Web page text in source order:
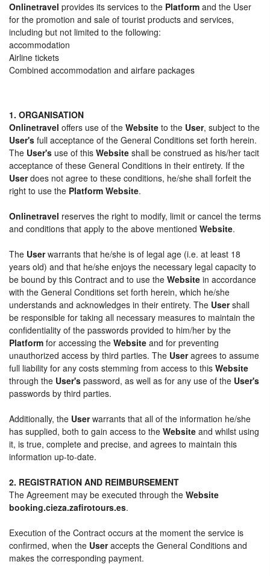
Onlinetravel provides its services to the Platform and the User
for the promotion and sale of tourist products and services,
including but not limited to the following:
accommodation
Airline tickets
Combined accommodation and airfare packages
1. ORGANISATION
Onlinetravel offers use of the Website to the User, subject to the
User's full acceptance of the General Conditions set forth herein.
The User's use of this Website shall be construed as his/her tacit
acceptance of these General Conditions in their entirety. If the
Userdoes not agree to these conditions, he/she shall forfeit the
right to use the Platform Website.
Onlinetravel reserves the right to modify, limit or cancel the terms
and conditions that apply to the above mentioned Website.
The Userwarrants that he/she is of legal age (i.e. at least 18
years old) and that he/she enjoys the necessary legal capacity to
be bound by this Contract and to use the Website in accordance
with the General Conditions set forth herein, which he/she
understands and acknowledges in their entirety. The Usershall
be responsible for taking all necessary measures to maintain the
confidentiality of the passwords provided to him/her by the
Platform for accessing the Website and for preventing
unauthorized access by third parties. The Useragrees to assume
full liability for any costs stemming from access to this Website
through the User's password, as well as for any use of the User's
passwords by third parties.
Additionally, the Userwarrants that all of the information he/she
has supplied, both to gain access to the Website and whilst using
it, is true, complete and precise, and agrees to maintain this
information up-to-date.
2. REGISTRATION AND REIMBURSEMENT
The Agreement may be executed through the Website
booking.cieza.zafirotours.es.
Execution of the Contract occurs at the moment the service is
confirmed, when the Useraccepts the General Conditions and
makes the corresponding payment.